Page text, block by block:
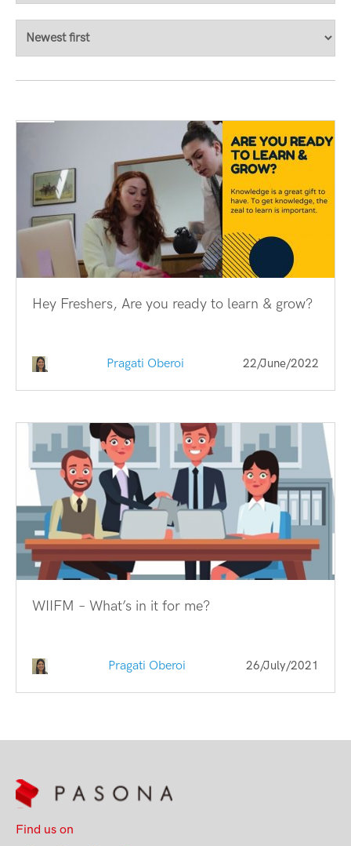
Hey Freshers, Are you ready to learn & grow?
Pragati Oberoi 22/June/2022
WIIFM – What’s in it for me?
Pragati Oberoi 26/July/2021
Find us on